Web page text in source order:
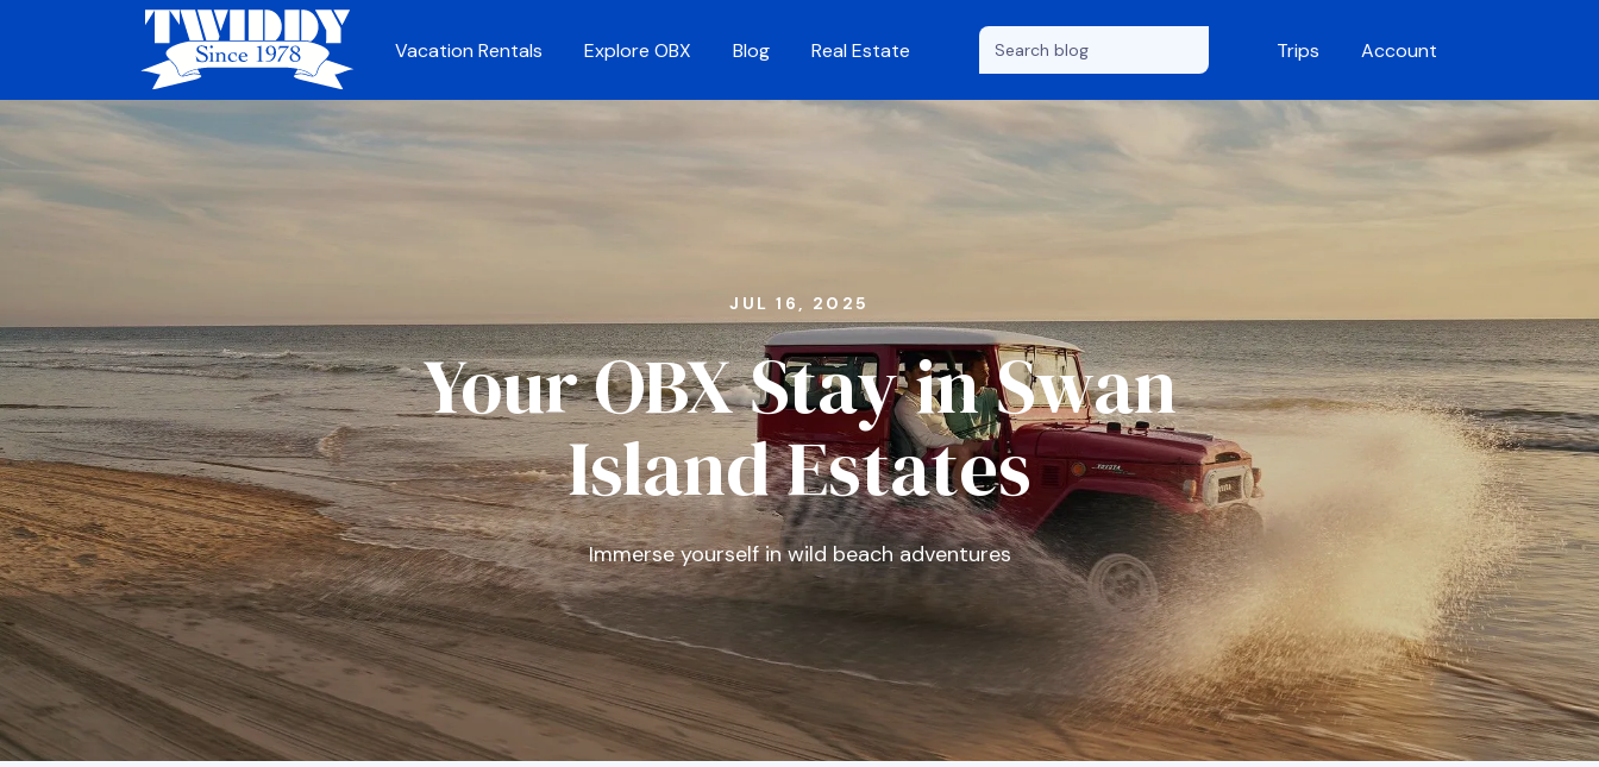
Vacation Rentals Explore OBX Blog Real Estate Trips Account
JUL 16, 2025
Your OBX Stay in Swan
Island Estates
Immerse yourself in wild beach adventures